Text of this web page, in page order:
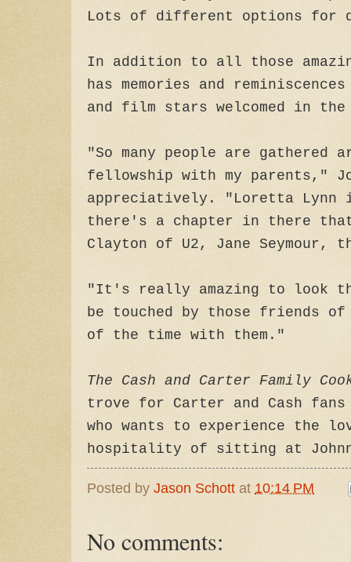
Lots of different options for
In addition to all those
has memories and
and film stars welcomed in the
"So many people are gathered
fellowship with my parents,"
appreciatively. "Loretta
there's a chapter in there
Clayton of U2, Jane Seymour,
"It's really amazing to look
be touched by those friends
of the time with them."
The Cash and Carter Family
trove for Carter and Cash fans
who wants to experience the
hospitality of sitting at
Posted by Jason Schott at 10:14 PM
No comments: